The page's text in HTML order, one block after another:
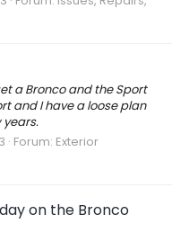
a Bronco and the Sport
and I have a loose plan
years.
Forum: Exterior
on the Bronco